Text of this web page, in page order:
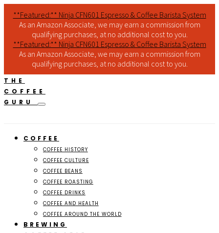
**Featured:** Ninja CFN601 Espresso & Coffee Barista System
As an Amazon Associate, we may earn a commission from
qualifying purchases, at no additional cost to you.
**Featured:** Ninja CFN601 Espresso & Coffee Barista System
As an Amazon Associate, we may earn a commission from
qualifying purchases, at no additional cost to you.
THE
COFFEE
GURU
COFFEE
COFFEE HISTORY
COFFEE CULTURE
COFFEE BEANS
COFFEE ROASTING
COFFEE DRINKS
COFFEE AND HEALTH
COFFEE AROUND THE WORLD
BREWING